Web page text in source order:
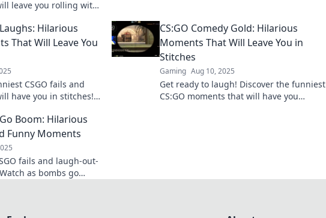
leave you rolling with
Hilarious
That Will Leave You
CSGO fails and
have you in stitches!
CS:GO Comedy Gold: Hilarious
Moments That Will Leave You in
Stitches
Gaming Aug 10, 2025
Get ready to laugh! Discover the funniest
CS:GO moments that will have you
Boom: Hilarious
Funny Moments
fails and laugh-out-
as bombs go